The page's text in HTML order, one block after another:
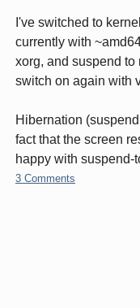
I've switched to
currently with
xorg, and suspend to
switch on again with
Hibernation
fact that the screen
happy with suspend-
3 Comments